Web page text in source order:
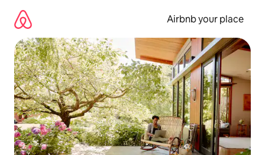
content
Airbnb your place